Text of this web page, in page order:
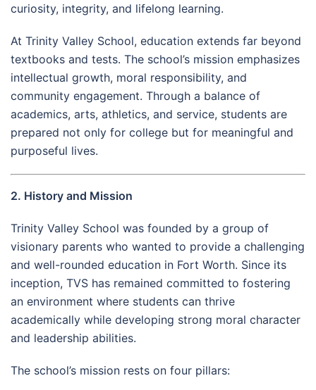
curiosity, integrity, and lifelong learning.
At Trinity Valley School, education extends far beyond
textbooks and tests. The school’s mission emphasizes
intellectual growth, moral responsibility, and
community engagement. Through a balance of
academics, arts, athletics, and service, students are
prepared not only for college but for meaningful and
purposeful lives.
2. History and Mission
Trinity Valley School was founded by a group of
visionary parents who wanted to provide a challenging
and well-rounded education in Fort Worth. Since its
inception, TVS has remained committed to fostering
an environment where students can thrive
academically while developing strong moral character
and leadership abilities.
The school’s mission rests on four pillars: